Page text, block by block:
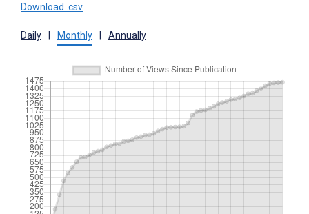
Download .csv
Daily Monthly Annually